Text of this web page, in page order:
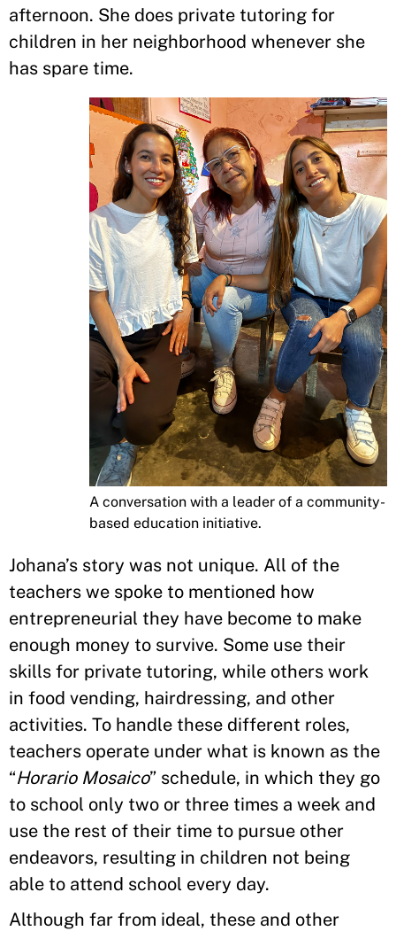
afternoon. She does private tutoring for
children in her neighborhood whenever she
has spare time.
A conversation with a leader of a community-
based education initiative.
Johana’s story was not unique. All of the
teachers we spoke to mentioned how
entrepreneurial they have become to make
enough money to survive. Some use their
skills for private tutoring, while others work
in food vending, hairdressing, and other
activities. To handle these different roles,
teachers operate under what is known as the
“Horario Mosaico” schedule, in which they go
to school only two or three times a week and
use the rest of their time to pursue other
endeavors, resulting in children not being
able to attend school every day.
Although far from ideal, these and other